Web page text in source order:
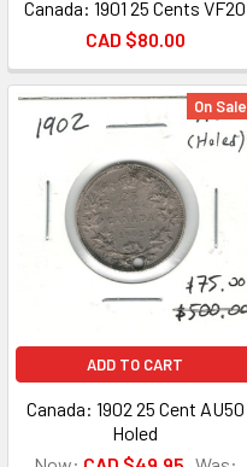
Canada: 1901 25 Cents VF20
CAD $80.00
On Sale
ADD TO CART
Canada: 1902 25 Cent AU50
Holed